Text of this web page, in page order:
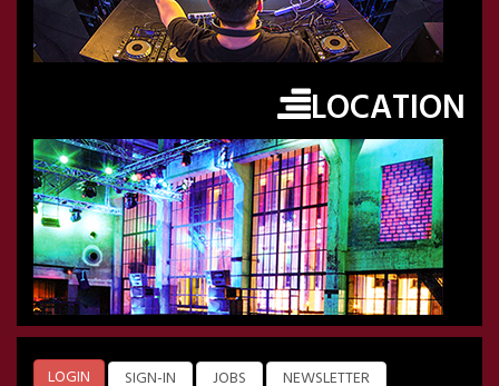
LOCATION
LOGIN SIGN-IN JOBS NEWSLETTER